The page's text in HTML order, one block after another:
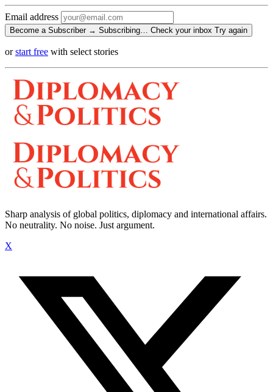
Email address
Become a Subscriber → Subscribing… Check your inbox Try again
orstart free with select stories
Sharp analysis of global politics, diplomacy and international affairs.
No neutrality. No noise. Just argument.
X